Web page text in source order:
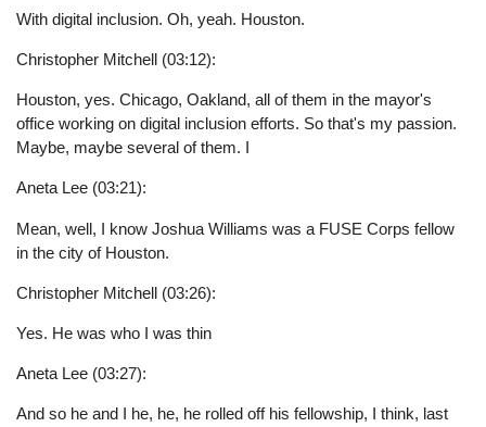
With digital inclusion. Oh, yeah. Houston.
Christopher Mitchell (03:12):
Houston, yes. Chicago, Oakland, all of them in the mayor's
office working on digital inclusion efforts. So that's my passion.
Maybe, maybe several of them. I
Aneta Lee (03:21):
Mean, well, I know Joshua Williams was a FUSE Corps fellow
in the city of Houston.
Christopher Mitchell (03:26):
Yes. He was who I was thin
Aneta Lee (03:27):
And so he and I he, he, he rolled off his fellowship, I think, last